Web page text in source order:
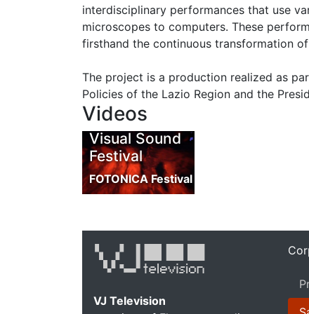
interdisciplinary performances that use
microscopes to computers. These
firsthand the continuous transformation
The project is a production realized as
Policies of the Lazio Region and the
Videos
Visual Sound
Festival
FOTONICA Festival
VJ Television